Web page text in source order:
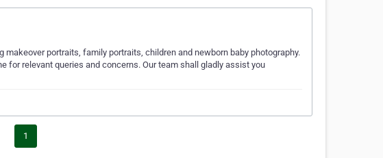
portraits, family portraits, children and newborn baby photography.
for relevant queries and concerns. Our team shall gladly assist you
1